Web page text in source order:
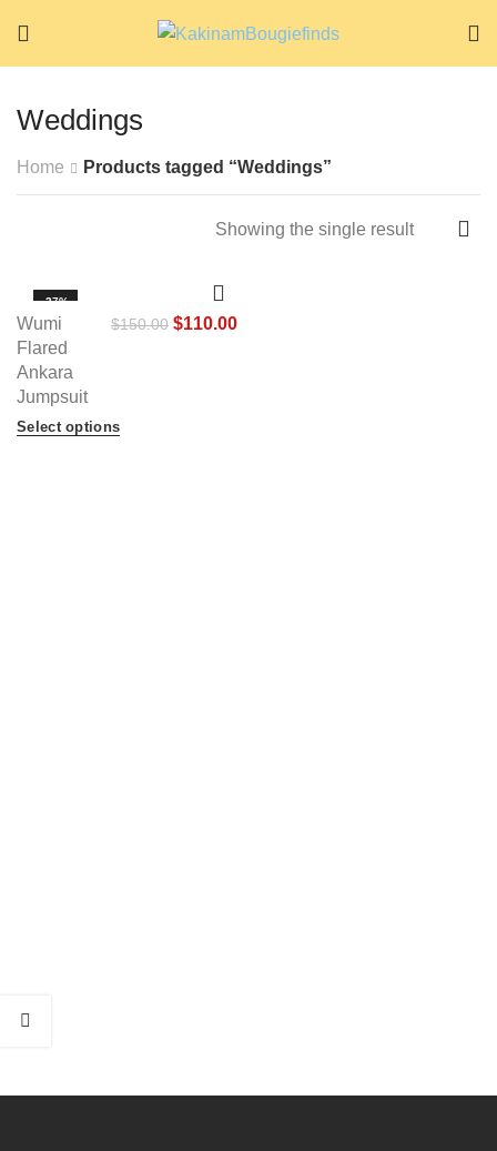
Weddings
Home Products tagged “Weddings”
Showing the single result
-27%
HOT
Wumi
Flared
Ankara
Jumpsuit
$150.00 $110.00
Select options